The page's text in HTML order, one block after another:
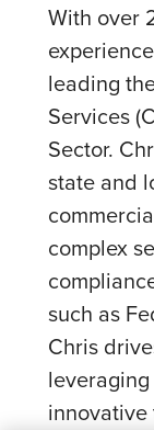
With over
leading
Services
Sector.
state and
complex
such as
Chris
innovative